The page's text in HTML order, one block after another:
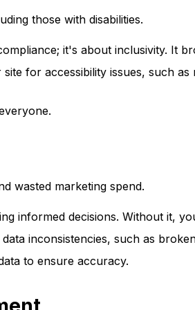
those with disabilities.
it's about inclusivity. It
for accessibility issues, such
wasted marketing spend.
informed decisions. Without it,
inconsistencies, such as
to ensure accuracy.